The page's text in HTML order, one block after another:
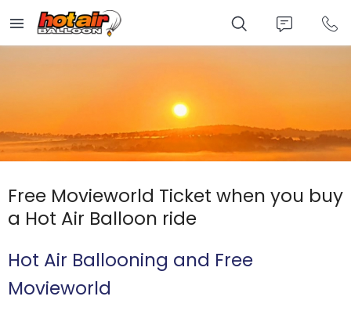
main
content
Free Movieworld Ticket when you buy
a Hot Air Balloon ride
Hot Air Ballooning and Free
Movieworld